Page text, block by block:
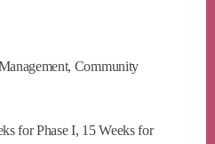
Community
for Phase I, 15 Weeks for